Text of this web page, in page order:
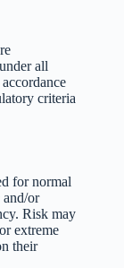
all
criteria
for normal
and/or
Risk may
extreme
their